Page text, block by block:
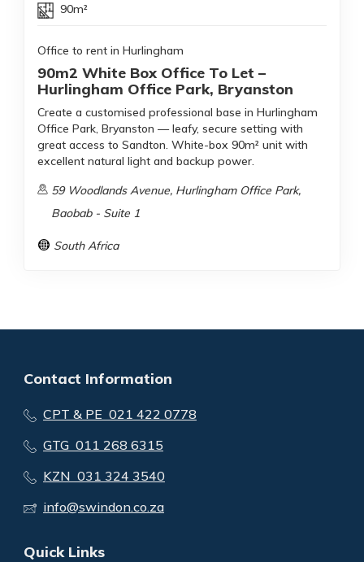
90m²
Office to rent in Hurlingham
90m2 White Box Office To Let –
Hurlingham Office Park, Bryanston
Create a customised professional base in Hurlingham
Office Park, Bryanston — leafy, secure setting with
great access to Sandton. White-box 90m² unit with
excellent natural light and backup power.
59 Woodlands Avenue, Hurlingham Office Park,
Baobab - Suite 1
South Africa
Contact Information
CPT & PE 021 422 0778
GTG 011 268 6315
KZN 031 324 3540
info@swindon.co.za
Quick Links